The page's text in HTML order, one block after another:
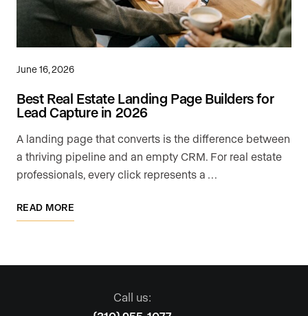
June 16, 2026
Best Real Estate Landing Page Builders for
Lead Capture in 2026
A landing page that converts is the difference between
a thriving pipeline and an empty CRM. For real estate
professionals, every click represents a …
READ MORE
Call us: